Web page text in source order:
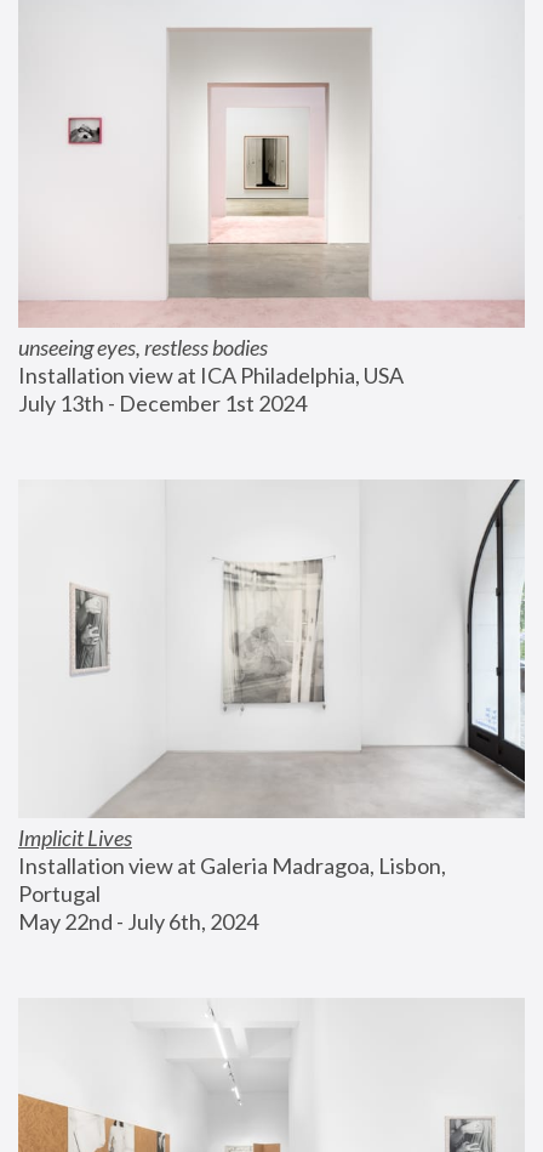
unseeing eyes, restless bodies
Installation view at ICA Philadelphia, USA
July 13th - December 1st 2024
Implicit Lives
Installation view at Galeria Madragoa, Lisbon,
Portugal
May 22nd - July 6th, 2024